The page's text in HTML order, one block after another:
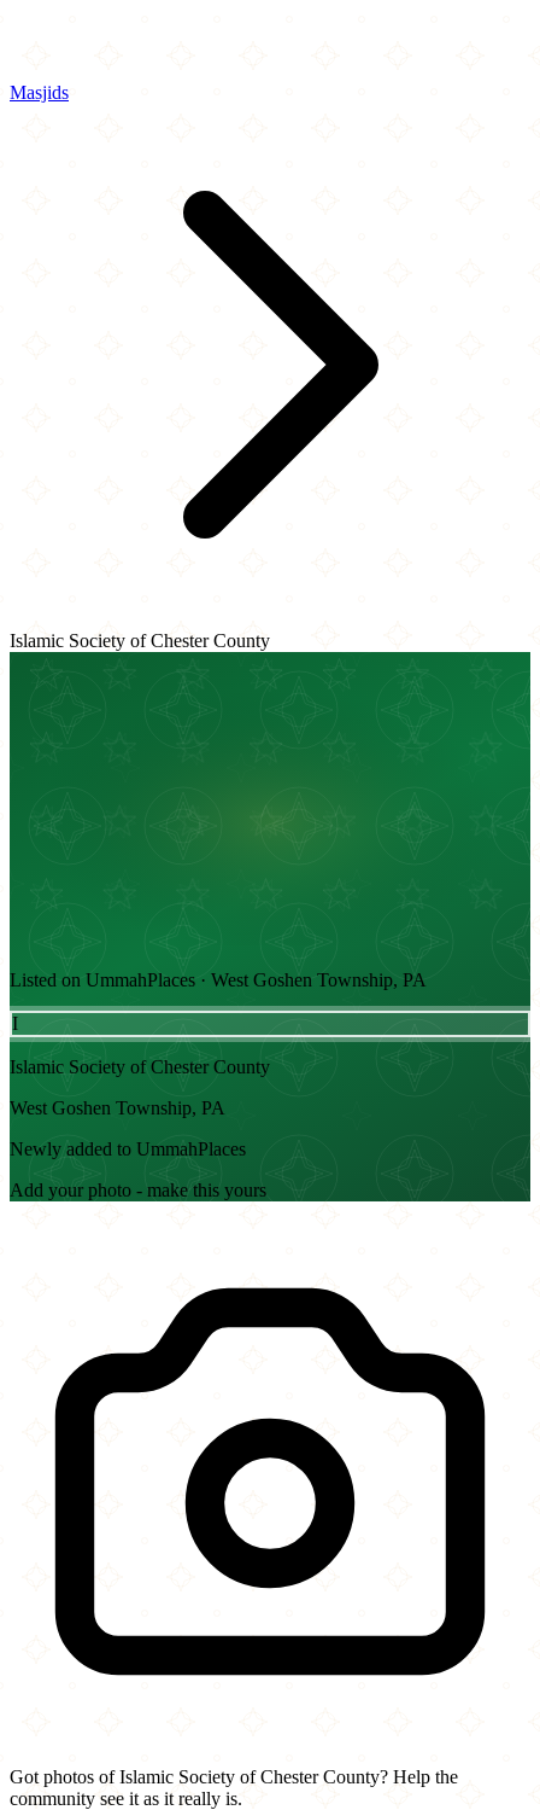
Masjids
Islamic Society of Chester County
Listed on UmmahPlaces · West Goshen Township, PA
I
Islamic Society of Chester County
West Goshen Township, PA
Newly added to UmmahPlaces
Add your photo - make this yours
Got photos of Islamic Society of Chester County? Help the
community see it as it really is.